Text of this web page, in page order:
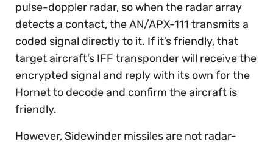
pulse-doppler radar, so when the radar array
detects a contact, the AN/APX-111 transmits a
coded signal directly to it. If it’s friendly, that
target aircraft’s IFF transponder will receive the
encrypted signal and reply with its own for the
Hornet to decode and confirm the aircraft is
friendly.
However, Sidewinder missiles are not radar-